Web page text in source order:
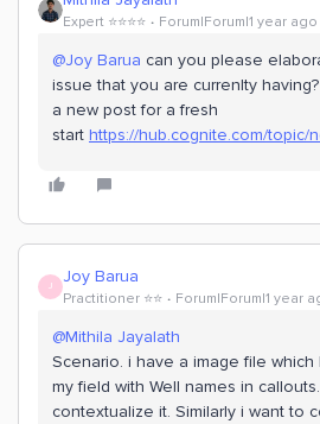
Expert ⭐️⭐️⭐️⭐️ Forum|Forum|1 year ago
@Joy Barua can you please
issue that you are currenlty
a new post for a fresh
start https://hub.cognite.com/topic/
J Joy Barua
Practitioner ⭐️⭐️ Forum|Forum|1 year
@Mithila Jayalath
Scenario. i have a image file
my field with Well names in
contextualize it. Similarly i want to